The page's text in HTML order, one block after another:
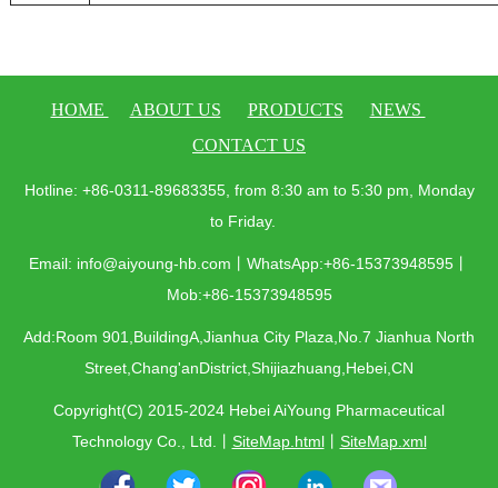
HOME ABOUT US PRODUCTS
NEWS
CONTACT US
Hotline: +86-0311-89683355, from 8:30 am to 5:30 pm, Monday
to Friday.
Email: info@aiyoung-hb.com丨WhatsApp:+86-15373948595丨
Mob:+86-15373948595
Add:Room 901,BuildingA,Jianhua City Plaza,No.7 Jianhua North
Street,Chang'anDistrict,Shijiazhuang,Hebei,CN
Copyright(C) 2015-2024 Hebei AiYoung Pharmaceutical
Technology Co., Ltd.
SiteMap.html丨 SiteMap.xml